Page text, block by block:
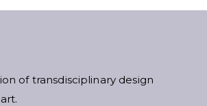
of transdisciplinary design